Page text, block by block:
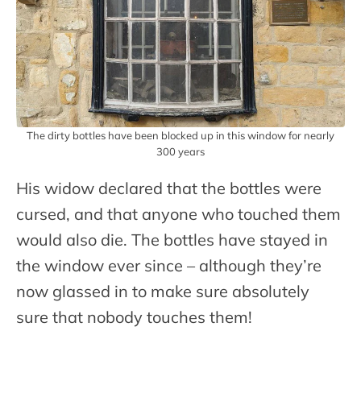
The dirty bottles have been blocked up in this window for nearly
300 years
His widow declared that the bottles were
cursed, and that anyone who touched them
would also die. The bottles have stayed in
the window ever since – although they’re
now glassed in to make sure absolutely
sure that nobody touches them!